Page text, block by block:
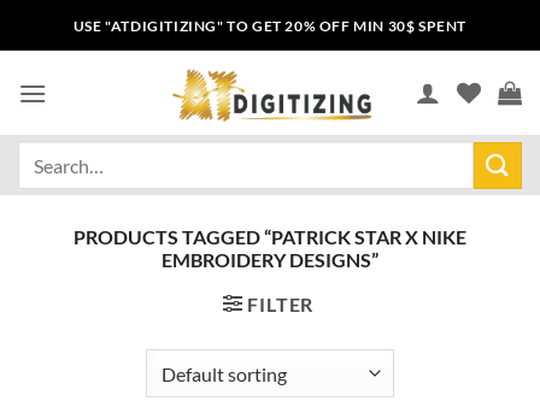
USE "ATDIGITIZING" TO GET 20% OFF MIN 30$ SPENT
PRODUCTS TAGGED “PATRICK STAR X NIKE
EMBROIDERY DESIGNS”
FILTER